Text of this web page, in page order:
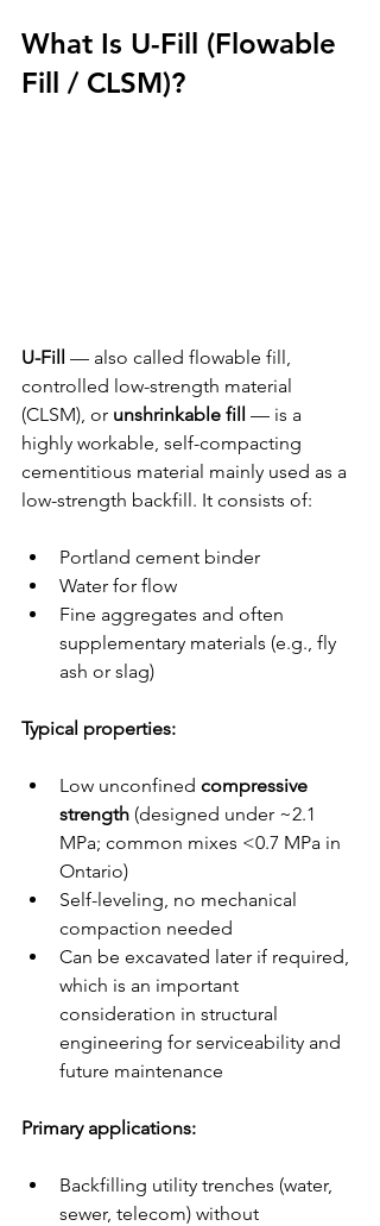
What Is U-Fill (Flowable
Fill / CLSM)?
U-Fill — also called flowable fill,
controlled low-strength material
(CLSM), or unshrinkable fill — is a
highly workable, self-compacting
cementitious material mainly used as a
low-strength backfill. It consists of:
Portland cement binder
Water for flow
Fine aggregates and often
supplementary materials (e.g., fly
ash or slag)
Typical properties:
Low unconfined compressive
strength (designed under ~2.1
MPa; common mixes <0.7 MPa in
Ontario)
Self-leveling, no mechanical
compaction needed
Can be excavated later if required,
which is an important
consideration in structural
engineering for serviceability and
future maintenance
Primary applications:
Backfilling utility trenches (water,
sewer, telecom) without